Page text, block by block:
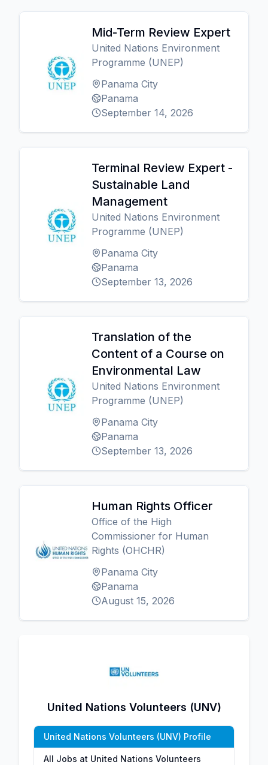
Mid-Term Review Expert
United Nations Environment
Programme (UNEP)
Panama City
Panama
September 14, 2026
Terminal Review Expert -
Sustainable Land
Management
United Nations Environment
Programme (UNEP)
Panama City
Panama
September 13, 2026
Translation of the
Content of a Course on
Environmental Law
United Nations Environment
Programme (UNEP)
Panama City
Panama
September 13, 2026
Human Rights Officer
Office of the High
Commissioner for Human
Rights (OHCHR)
Panama City
Panama
August 15, 2026
United Nations Volunteers (UNV)
United Nations Volunteers (UNV) Profile
All Jobs at United Nations Volunteers